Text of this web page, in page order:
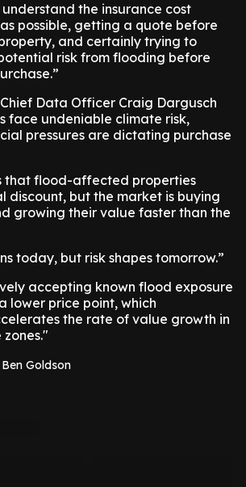
the insurance cost
possible, getting a quote before
and certainly trying to
risk from flooding before
Data Officer Craig Dargusch
face undeniable climate risk,
pressures are dictating purchase
that flood-affected properties
discount, but the market is buying
growing their value faster than the
today, but risk shapes tomorrow.”
accepting known flood exposure
lower price point, which
the rate of value growth in
Goldson